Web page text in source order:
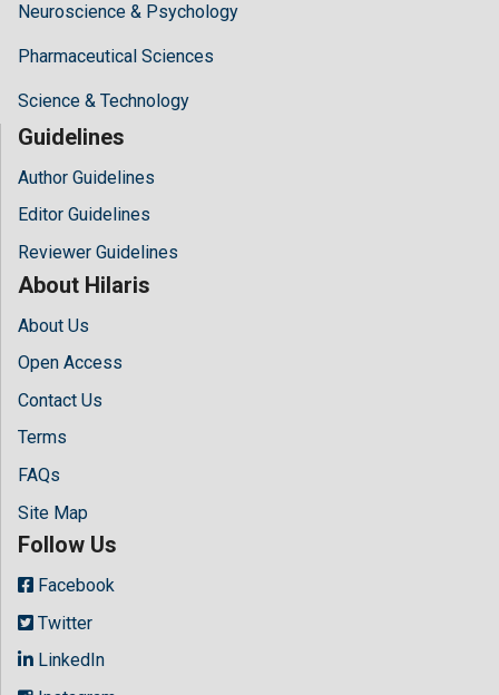
Neuroscience & Psychology
Pharmaceutical Sciences
Science & Technology
Guidelines
Author Guidelines
Editor Guidelines
Reviewer Guidelines
About Hilaris
About Us
Open Access
Contact Us
Terms
FAQs
Site Map
Follow Us
Facebook
Twitter
LinkedIn